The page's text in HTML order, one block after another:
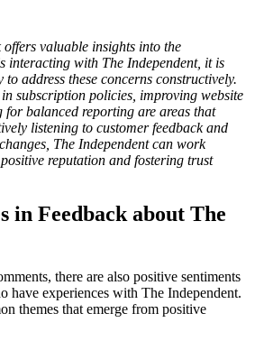
offers valuable insights into the
interacting with The Independent, it is
address these concerns constructively.
subscription policies, improving website
balanced reporting are areas that
listening to customer feedback and
The Independent can work
reputation and fostering trust
in Feedback about The
there are also positive sentiments
have experiences with The Independent.
themes that emerge from positive